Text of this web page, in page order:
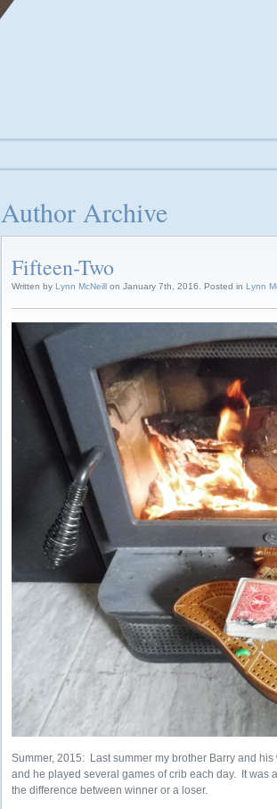
Author Archive
Fifteen-Two
Written by Lynn McNeill on January 7th, 2016. Posted in Lynn
Summer, 2015: Last summer my brother Barry and
and he played several games of crib each day. It was
the difference between winner or a loser.